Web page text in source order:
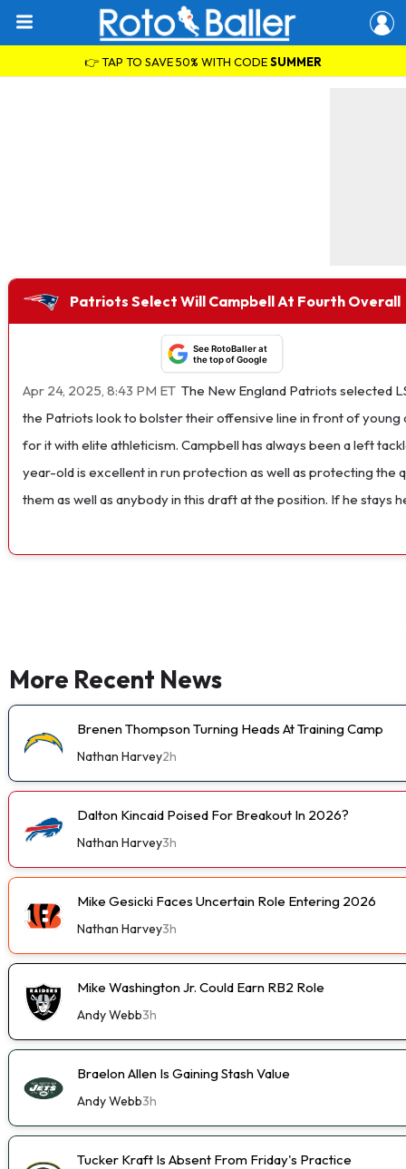
👉 TAP TO SAVE 50% WITH CODESUMMER
Patriots Select Will Campbell At Fourth Overall
See RotoBaller at
the top of Google
Apr 24, 2025, 8:43 PM ET The New England Patriots selected
the Patriots look to bolster their offensive line in front of
for it with elite athleticism. Campbell has always been a left
year-old is excellent in run protection as well as protecting the
them as well as anybody in this draft at the position. If he stays
More Recent News
Brenen Thompson Turning Heads At Training Camp
Nathan Harvey2h
Dalton Kincaid Poised For Breakout In 2026?
Nathan Harvey3h
Mike Gesicki Faces Uncertain Role Entering 2026
Nathan Harvey3h
Mike Washington Jr. Could Earn RB2 Role
Andy Webb3h
Braelon Allen Is Gaining Stash Value
Andy Webb3h
Tucker Kraft Is Absent From Friday's Practice